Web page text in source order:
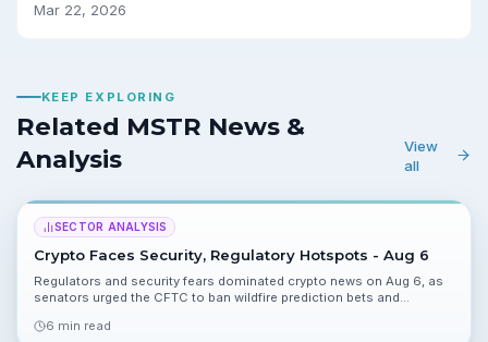
Mar 22, 2026
KEEP EXPLORING
Related MSTR News &
Analysis
View
all
SECTOR ANALYSIS
Crypto Faces Security, Regulatory Hotspots - Aug 6
Regulators and security fears dominated crypto news on Aug 6, as
senators urged the CFTC to ban wildfire prediction bets and
moves, ETF inflows and a $9M DePIN raise offered pockets of
6 min read